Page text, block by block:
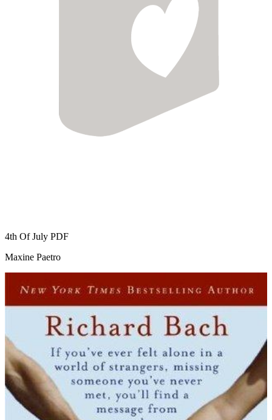
4th Of July PDF
Maxine Paetro